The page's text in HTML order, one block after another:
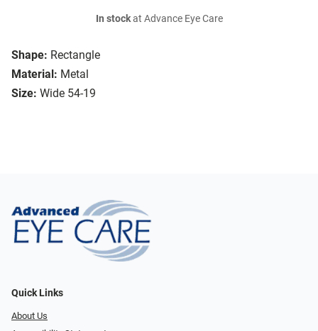
Shape: Rectangle
Material: Metal
Size: Wide 54-19
In stockat Advance Eye Care
Quick Links
About Us